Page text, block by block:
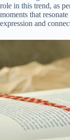
role in this trend, as
moments that
expression and